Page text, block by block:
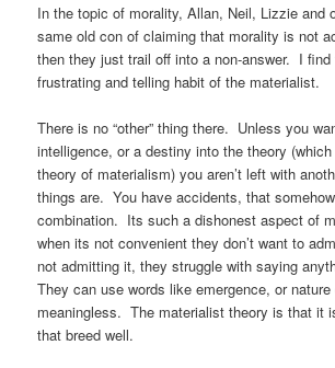
In the topic of morality, Allan, Neil, Lizzie and
same old con of claiming that morality is not
then they just trail off into a non-answer. I
frustrating and telling habit of the materialist.
There is no “other” thing there. Unless you
intelligence, or a destiny into the theory
theory of materialism) you aren’t left with
things are. You have accidents, that
combination. Its such a dishonest aspect of
when its not convenient they don’t want to
not admitting it, they struggle with saying
They can use words like emergence, or nature
meaningless. The materialist theory is that it
that breed well.